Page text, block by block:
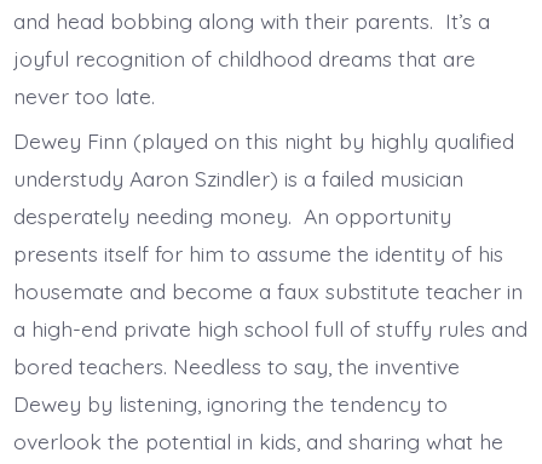
and head bobbing along with their parents. It’s a
joyful recognition of childhood dreams that are
never too late.
Dewey Finn (played on this night by highly qualified
understudy Aaron Szindler) is a failed musician
desperately needing money. An opportunity
presents itself for him to assume the identity of his
housemate and become a faux substitute teacher in
a high-end private high school full of stuffy rules and
bored teachers. Needless to say, the inventive
Dewey by listening, ignoring the tendency to
overlook the potential in kids, and sharing what he